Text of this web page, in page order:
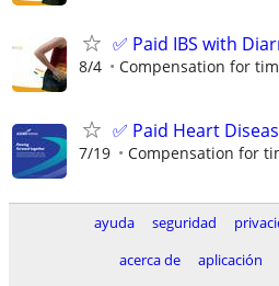
✅ Paid IBS with
8/4 Compensation for
✅ Paid Heart
7/19 Compensation for
ayuda seguridad
acerca de
aplicación